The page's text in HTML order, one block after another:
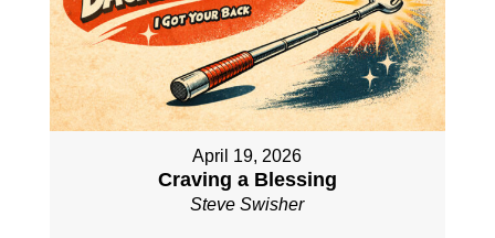
April 19, 2026
Craving a Blessing
Steve Swisher